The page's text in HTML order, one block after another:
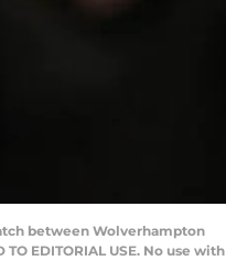
between Wolverhampton
EDITORIAL USE. No use with